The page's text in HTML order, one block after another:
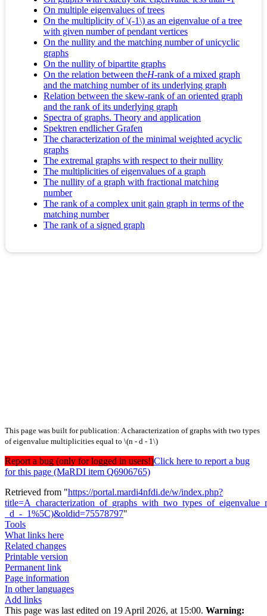
On multiple eigenvalues of trees
On the multiplicity of \(-1\) as an eigenvalue of a tree
with given number of pendant vertices
On the nullity and the matching number of unicyclic
graphs
On the nullity of bipartite graphs
On the relation between theH-rank of a mixed graph
and the matching number of its underlying graph
Relation between the skew-rank of an oriented graph
and the rank of its underlying graph
Spectra of graphs. Theory and application
Spektren endlicher Grafen
The characterization of the minimal weighted acyclic
graphs
The extremal graphs with respect to their nullity
The multiplicities of eigenvalues of a graph
The nullity of a graph with fractional matching
number
The rank of a complex unit gain graph in terms of the
matching number
The rank of a signed graph
This page was built for publication: A characterization of graphs with two types
of eigenvalue multiplicities equal to \(n - d - 1\)
Report a bug (only for logged in users!)Click here to report a bug
for this page (MaRDI item Q6906765)
Retrieved from "https://portal.mardi4nfdi.de/w/index.php?
_d_-_1%5C)&oldid=75578797"
Tools
What links here
Related changes
Printable version
Permanent link
Page information
In other languages
Add links
This page was last edited on 19 April 2026, at 15:00. Warning: